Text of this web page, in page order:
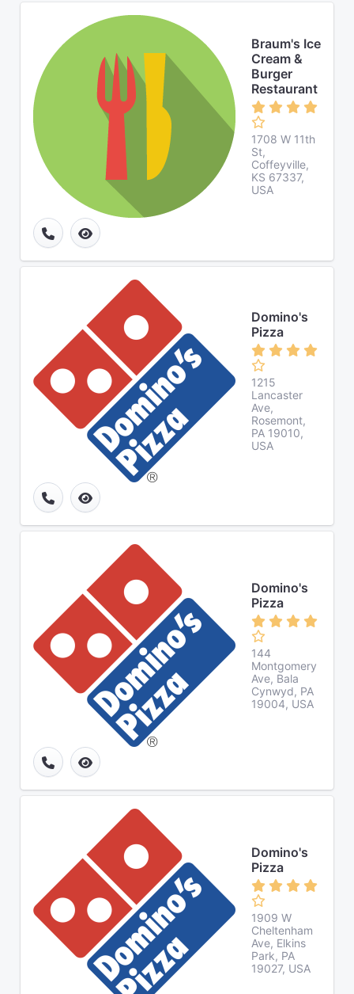
Braum's Ice
Cream &
Burger
Restaurant
1708 W 11th
St,
Coffeyville,
KS 67337,
USA
Domino's
Pizza
1215
Lancaster
Ave,
Rosemont,
PA 19010,
USA
Domino's
Pizza
144
Montgomery
Ave, Bala
Cynwyd, PA
19004, USA
Domino's
Pizza
1909 W
Cheltenham
Ave, Elkins
Park, PA
19027, USA